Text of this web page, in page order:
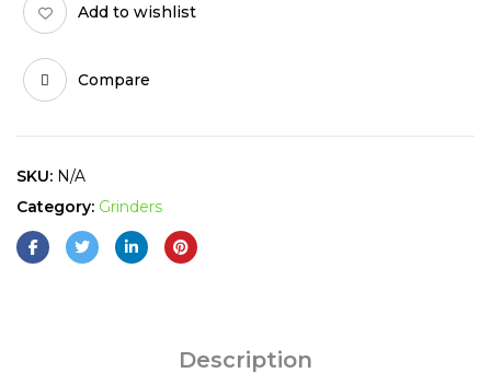
Add to wishlist
Compare
SKU: N/A
Category: Grinders
Description